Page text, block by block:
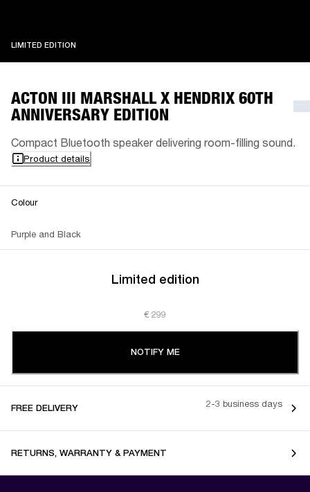
LIMITED EDITION
ACTON III MARSHALL X HENDRIX 60TH
ANNIVERSARY EDITION
Compact Bluetooth speaker delivering room-filling sound.
Product details
Colour
Purple and Black
Limited edition
€ 299
NOTIFY ME
FREE DELIVERY 2-3 business days
RETURNS, WARRANTY & PAYMENT